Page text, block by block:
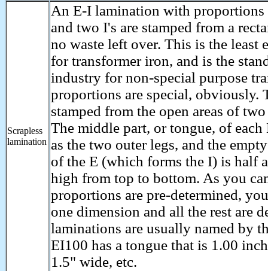
Scrapless
lamination
An E-I lamination with proportions
and two I's are stamped from a
no waste left over. This is the least
for transformer iron, and is the
industry for non-special purpose
proportions are special, obviously.
stamped from the open areas of
The middle part, or tongue, of
as the two outer legs, and the
of the E (which forms the I) is half
high from top to bottom. As you
proportions are pre-determined,
one dimension and all the rest are
laminations are usually named by
EI100 has a tongue that is 1.00
1.5" wide, etc.